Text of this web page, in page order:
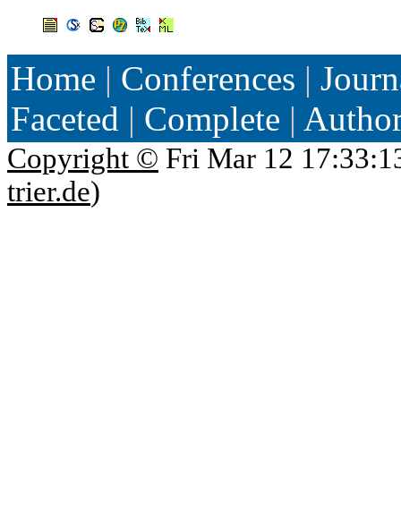
Home | Conferences |
Faceted | Complete |
Copyright © Fri Mar 12
trier.de)